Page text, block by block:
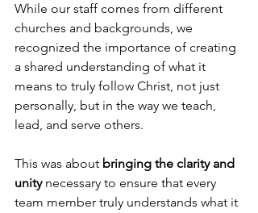
While our staff comes from different
churches and backgrounds, we
recognized the importance of creating
a shared understanding of what it
means to truly follow Christ, not just
personally, but in the way we teach,
lead, and serve others.
This was about bringing the clarity and
unity necessary to ensure that every
team member truly understands what it